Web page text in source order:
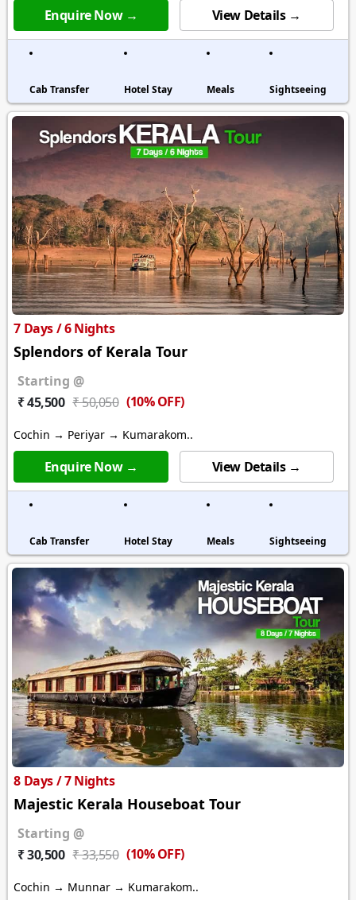
Enquire Now → View Details →
Cab Transfer Hotel Stay Meals Sightseeing
7 Days / 6 Nights
Splendors of Kerala Tour
Starting @
₹ 45,500 ₹ 50,050 (10% OFF)
Cochin → Periyar → Kumarakom..
Enquire Now → View Details →
Cab Transfer Hotel Stay Meals Sightseeing
8 Days / 7 Nights
Majestic Kerala Houseboat Tour
Starting @
₹ 30,500 ₹ 33,550 (10% OFF)
Cochin → Munnar → Kumarakom..